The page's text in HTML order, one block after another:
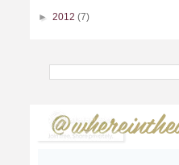
► 2012 (7)